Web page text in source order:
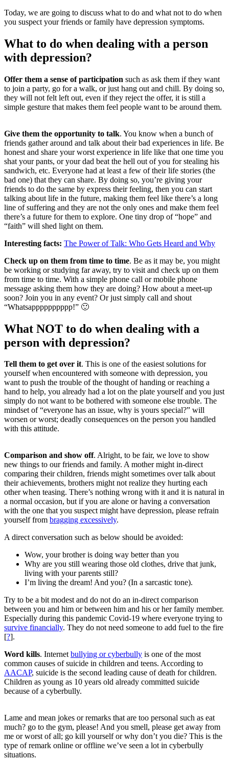
Today, we are going to discuss what to do and what not to do when
you suspect your friends or family have depression symptoms.
What to do when dealing with a person
with depression?
Offer them a sense of participation such as ask them if they want
to join a party, go for a walk, or just hang out and chill. By doing so,
they will not felt left out, even if they reject the offer, it is still a
simple gesture that makes them feel people want to be around them.
Give them the opportunity to talk. You know when a bunch of
friends gather around and talk about their bad experiences in life. Be
honest and share your worst experience in life like that one time you
shat your pants, or your dad beat the hell out of you for stealing his
sandwich, etc. Everyone had at least a few of their life stories (the
bad one) that they can share. By doing so, you’re giving your
friends to do the same by express their feeling, then you can start
talking about life in the future, making them feel like there’s a long
line of suffering and they are not the only ones and make them feel
there’s a future for them to explore. One tiny drop of “hope” and
“faith” will shed light on them.
Interesting facts: The Power of Talk: Who Gets Heard and Why
Check up on them from time to time. Be as it may be, you might
be working or studying far away, try to visit and check up on them
from time to time. With a simple phone call or mobile phone
message asking them how they are doing? How about a meet-up
soon? Join you in any event? Or just simply call and shout
“Whatsapppppppppp!” 🙂
What NOT to do when dealing with a
person with depression?
Tell them to get over it. This is one of the easiest solutions for
yourself when encountered with someone with depression, you
want to push the trouble of the thought of handing or reaching a
hand to help, you already had a lot on the plate yourself and you just
simply do not want to be bothered with someone else trouble. The
mindset of “everyone has an issue, why is yours special?” will
worsen or worst; deadly consequences on the person you handled
with this attitude.
Comparison and show off. Alright, to be fair, we love to show
new things to our friends and family. A mother might in-direct
comparing their children, friends might sometimes over talk about
their achievements, brothers might not realize they hurting each
other when teasing. There’s nothing wrong with it and it is natural in
a normal occasion, but if you are alone or having a conversation
with the one that you suspect might have depression, please refrain
yourself from bragging excessively.
A direct conversation such as below should be avoided:
Wow, your brother is doing way better than you
Why are you still wearing those old clothes, drive that junk,
living with your parents still?
I’m living the dream! And you? (In a sarcastic tone).
Try to be a bit modest and do not do an in-direct comparison
between you and him or between him and his or her family member.
Especially during this pandemic Covid-19 where everyone trying to
survive financially. They do not need someone to add fuel to the fire
[?].
Word kills. Internetbullying or cyberbully is one of the most
common causes of suicide in children and teens. According to
AACAP, suicide is the second leading cause of death for children.
Children as young as 10 years old already committed suicide
because of a cyberbully.
Lame and mean jokes or remarks that are too personal such as eat
much? go to the gym, please! And you smell, please get away from
me or worst of all; go kill yourself or why don’t you die? This is the
type of remark online or offline we’ve seen a lot in cyberbully
situations.